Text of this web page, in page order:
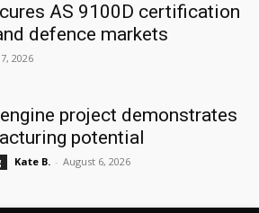
AS 9100D certification
defence markets
2026
project demonstrates
potential
Kate B. - August 6, 2026